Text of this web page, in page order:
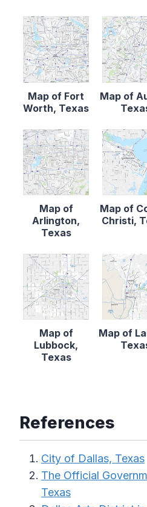
Map of Fort
Worth, Texas
Map of
Map of
Arlington,
Texas
Map of
Christi,
Map of
Lubbock,
Texas
Map of
References
City of Dallas, Texas
The Official
Texas